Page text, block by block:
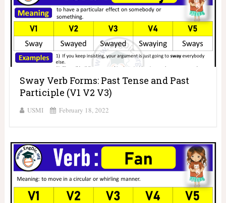
Sway Verb Forms: Past Tense and Past
Participle (V1 V2 V3)
USMI February 18, 2022